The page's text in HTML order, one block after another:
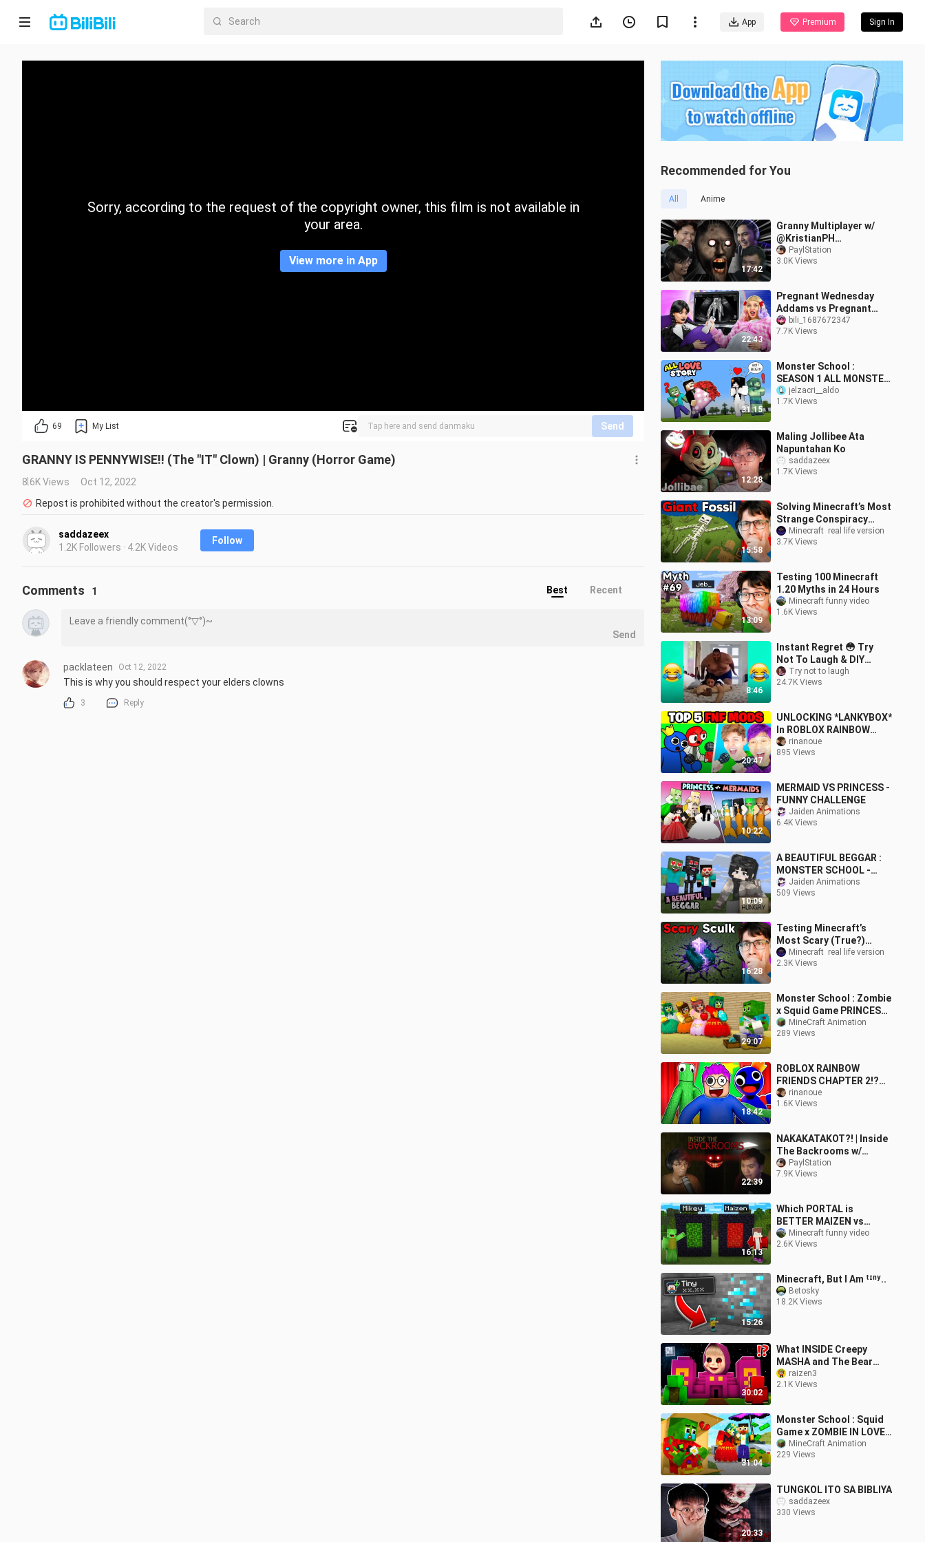
App Premium Sign In
Home
CategorySorry, according to the request of the copyright owner, this film is not available in
your area.
View more in App
69 My List Send
GRANNY IS PENNYWISE!! (The "IT" Clown) | Granny (Horror Game)
8.6K Views
Oct 12, 2022
Repost is prohibited without the creator's permission.
saddazeex
1.2K Followers · 4.2K Videos
Follow
Recommended for You
All Anime
17:42
Granny Multiplayer w/
@KristianPH
@AsheruGaming
@FearOfEL
PaylStation
3.0K Views
22:43
Pregnant Wednesday
Addams vs Pregnant
Enid!bili_1687672347
7.7K Views
31:15
Monster School :
SEASON 1 ALL MONSTER
SCHOOL LOVE STORY -
Minecraft Animation
jelzacri__aldo
1.7K Views
12:28
Maling Jollibee Ata
Napuntahan Ko
saddazeex
1.7K Views
15:58
Solving Minecraft’s Most
Strange Conspiracy
Theories
Minecraft  real life version
3.7K Views
13:09
Testing 100 Minecraft
1.20 Myths in 24 Hours
Minecraft funny video
1.6K Views
8:46
Instant Regret 😳 Try
Not To Laugh & DIY
Challenge 😂 Stupid
Funny Videos #31 🔥
Try not to laugh
24.7K Views
20:47
UNLOCKING *LANKYBOX*
In ROBLOX RAINBOW
FRIENDS!? (FRIDAY
NIGHT FUNKIN' ENDING
rinanoue
895 Views
10:22
MERMAID VS PRINCESS -
FUNNY CHALLENGE
Jaiden Animations
6.4K Views
10:09
A BEAUTIFUL BEGGAR :
MONSTER SCHOOL -
FUNNY MINECRAFT
ANIMATION
Jaiden Animations
509 Views
16:28
Testing Minecraft’s
Most Scary (True?)
Myths!Minecraft  real life version
2.3K Views
29:07
Monster School : Zombie
x Squid Game PRINCESS
IN LOVE ZOMBIE, BUT SO
POOR... - Minecraft
MineCraft Animation
289 Views
18:42
ROBLOX RAINBOW
FRIENDS CHAPTER 2!?
(RAINBOW FRIENDS FNAF
GAME!)
rinanoue
1.6K Views
22:39
NAKAKATAKOT?! | Inside
The Backrooms w/
@Kristian PH
PaylStation
7.9K Views
16:13
Which PORTAL is
BETTER MAIZEN vs
MIKEY? - Funny Story in
Minecraft (JJ)
Minecraft funny video
2.6K Views
15:26
Minecraft, But I Am ᵗᶦⁿʸ..
Betosky
18.2K Views
30:02
What INSIDE Creepy
MASHA and The Bear
PYRAMID vs MIKEY and
JJ at 3:00 am ? - in
raizen3
2.1K Views
31:04
Monster School : Squid
Game x ZOMBIE IN LOVE,
BUT HEARTBROKEN... -
Minecraft Animation
MineCraft Animation
229 Views
20:33
TUNGKOL ITO SA BIBLIYA
saddazeex
330 Views
Comments 1 Best Recent
Send
packlateen Oct 12, 2022
This is why you should respect your elders clowns
3 Reply